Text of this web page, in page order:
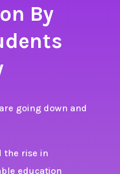
By
going down and
the rise in
education